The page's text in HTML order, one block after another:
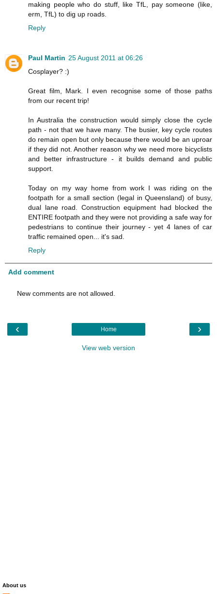
making people who do stuff, like TfL, pay someone (like,
erm, TfL) to dig up roads.
Reply
Paul Martin 25 August 2011 at 06:26
Cosplayer? :)
Great film, Mark. I even recognise some of those paths
from our recent trip!
In Australia the construction would simply close the cycle
path - not that we have many. The busier, key cycle routes
do remain open but only because there would be an uproar
if they did not. Another reason why we need more bicyclists
and better infrastructure - it builds demand and public
support.
Today on my way home from work I was riding on the
footpath for a small section (legal in Queensland) of busy,
dual lane road. Construction equipment had blocked the
ENTIRE footpath and they were not providing a safe way for
pedestrians to continue their journey - yet 4 lanes of car
traffic remained open... it's sad.
Reply
Add comment
New comments are not allowed.
‹ ›
Home
View web version
About us